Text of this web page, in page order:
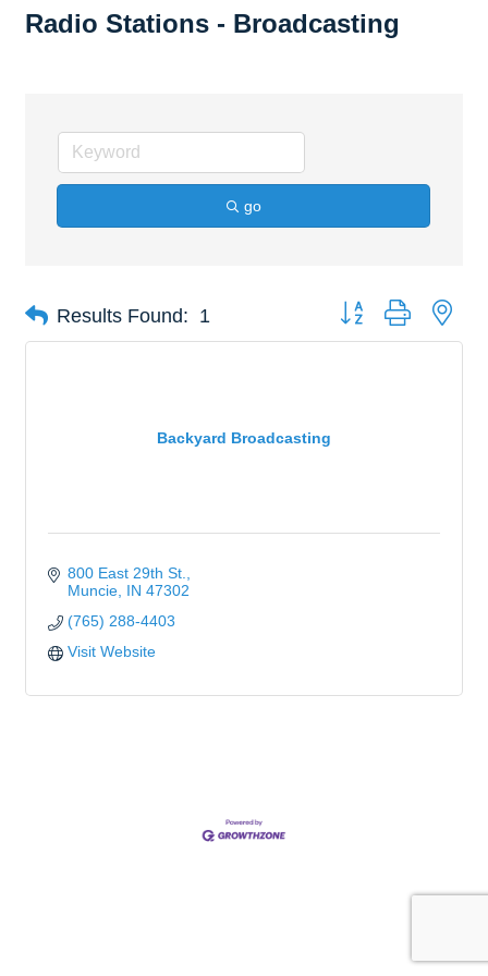
Radio Stations - Broadcasting
go
Results Found: 1 Button group with
Backyard Broadcasting
800 East 29th St.
Muncie IN 47302
(765) 288-4403
Visit Website